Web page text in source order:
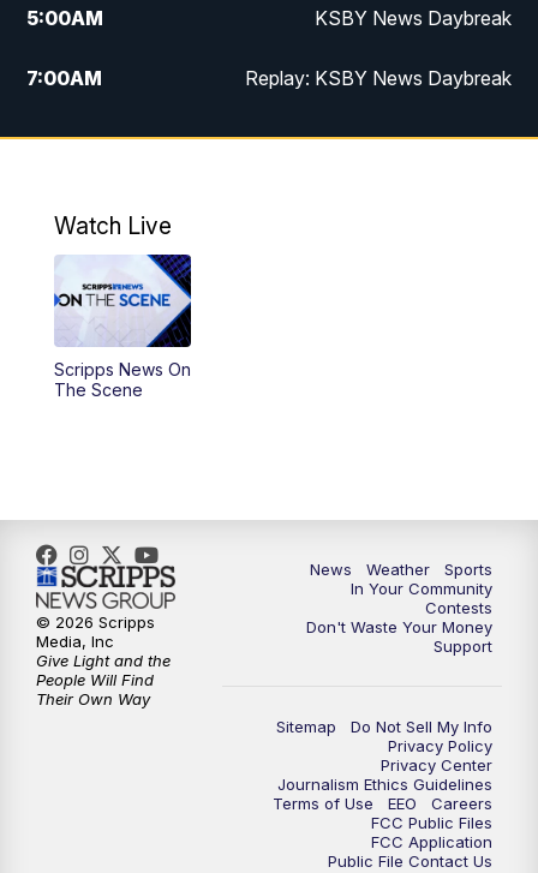
5:00AM KSBY News Daybreak
7:00AM Replay: KSBY News Daybreak
4:00PM KSBY News at 4
4:59PM
PM
5:59PM
10:30PM Replay: KSBY News at 10
10:59PM KSBY News at 11
11:33PM
Watch Live
Scripps News On
The Scene
News Weather
Sports
In Your Community
Contests
Don't Waste Your Money
Support
Sitemap
Do Not Sell My Info
Privacy Policy
Privacy Center
Journalism Ethics Guidelines
Terms of Use
EEO
Careers
FCC Public Files
FCC Application
Public File Contact Us
© 2026 Scripps
Media, Inc
Give Light and the
People Will Find
Their Own Way